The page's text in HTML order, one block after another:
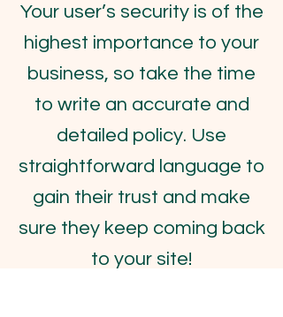
Your user’s security is of the
highest importance to your
business, so take the time
to write an accurate and
detailed policy. Use
straightforward language to
gain their trust and make
sure they keep coming back
to your site!